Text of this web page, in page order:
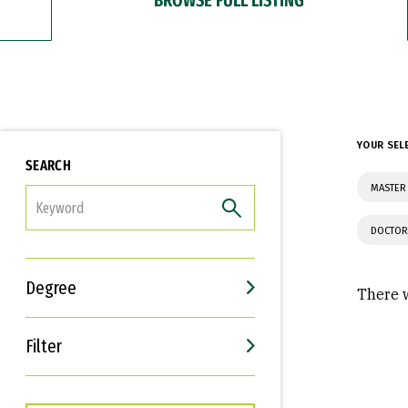
SEARCH
Degree
Filter
Interests
Career Goals
YOUR
There